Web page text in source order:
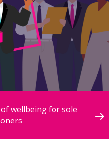
wellbeing for sole